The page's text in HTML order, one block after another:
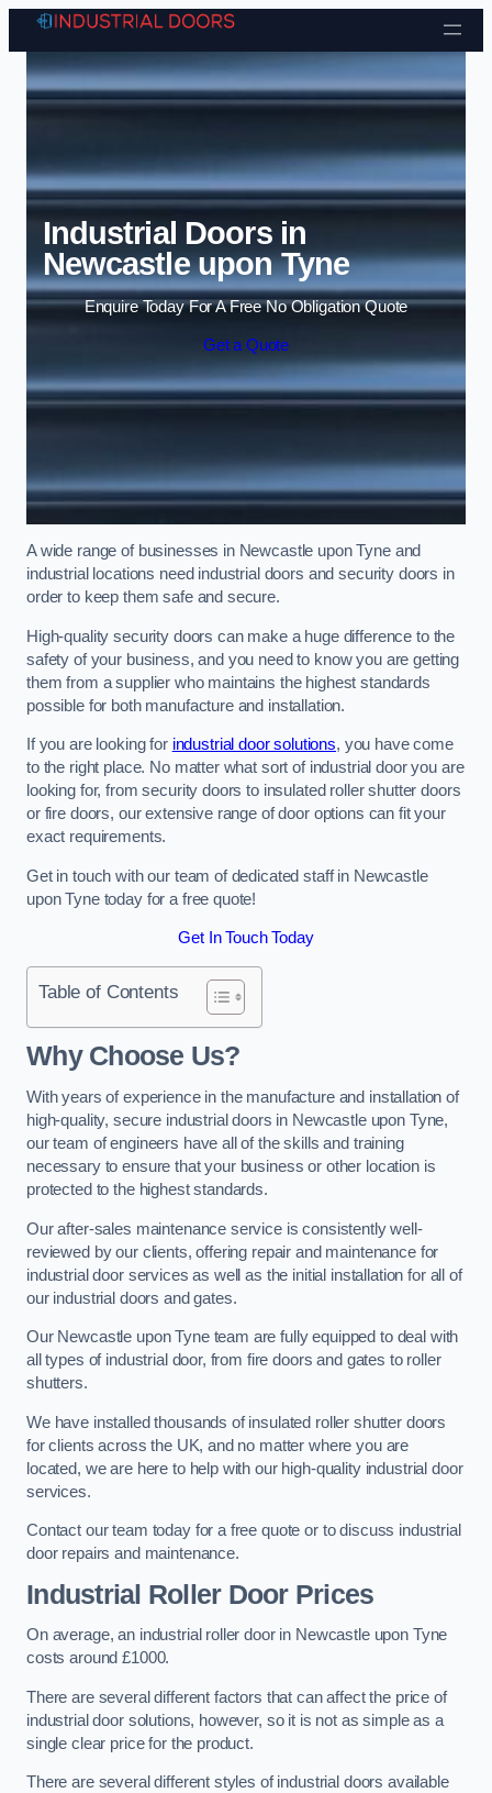
Skip to content
Industrial Doors in
Newcastle upon Tyne
Enquire Today For A Free No Obligation Quote
Get a Quote
A wide range of businesses in Newcastle upon Tyne and
industrial locations need industrial doors and security doors in
order to keep them safe and secure.
High-quality security doors can make a huge difference to the
safety of your business, and you need to know you are getting
them from a supplier who maintains the highest standards
possible for both manufacture and installation.
If you are looking for industrial door solutions, you have come
to the right place. No matter what sort of industrial door you are
looking for, from security doors to insulated roller shutter doors
or fire doors, our extensive range of door options can fit your
exact requirements.
Get in touch with our team of dedicated staff in Newcastle
upon Tyne today for a free quote!
Get In Touch Today
Table of Contents
Why Choose Us?
With years of experience in the manufacture and installation of
high-quality, secure industrial doors in Newcastle upon Tyne,
our team of engineers have all of the skills and training
necessary to ensure that your business or other location is
protected to the highest standards.
Our after-sales maintenance service is consistently well-
reviewed by our clients, offering repair and maintenance for
industrial door services as well as the initial installation for all of
our industrial doors and gates.
Our Newcastle upon Tyne team are fully equipped to deal with
all types of industrial door, from fire doors and gates to roller
shutters.
We have installed thousands of insulated roller shutter doors
for clients across the UK, and no matter where you are
located, we are here to help with our high-quality industrial door
services.
Contact our team today for a free quote or to discuss industrial
door repairs and maintenance.
Industrial Roller Door Prices
On average, an industrial roller door in Newcastle upon Tyne
costs around £1000.
There are several different factors that can affect the price of
industrial door solutions, however, so it is not as simple as a
single clear price for the product.
There are several different styles of industrial doors available